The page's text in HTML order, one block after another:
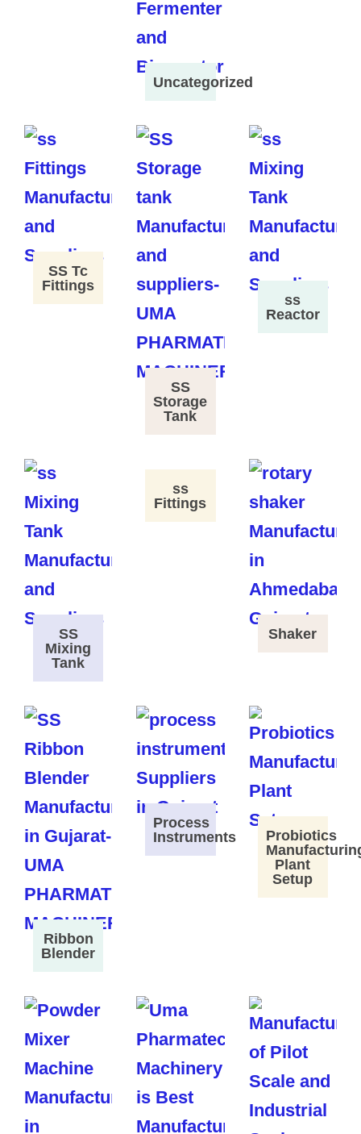
Uncategorized
SS Tc
Fittings
SS
Storage
Tank
ss
Reactor
SS
Mixing
Tank
ss
Fittings
Shaker
Ribbon
Blender
Process
Instruments
Probiotics
Plant
Setup